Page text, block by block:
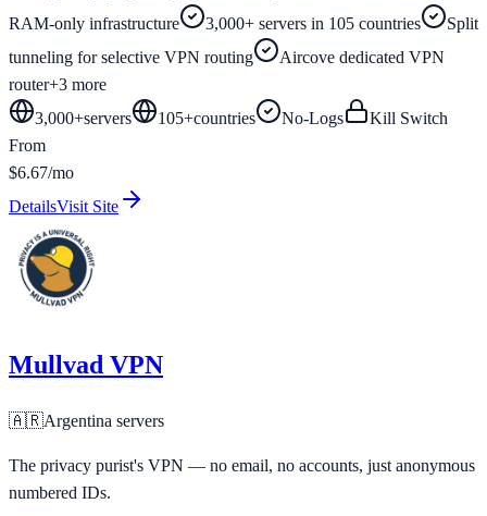
RAM-only infrastructure
3,000+ servers in 105 countries
Split
tunneling for selective VPN routing
Aircove dedicated VPN
router+3 more
3,000+servers 105+countries No-Logs
Kill Switch
From
$6.67/mo
DetailsVisit Site
Mullvad VPN
🇦🇷Argentina servers
The privacy purist's VPN — no email, no accounts, just anonymous
numbered IDs.